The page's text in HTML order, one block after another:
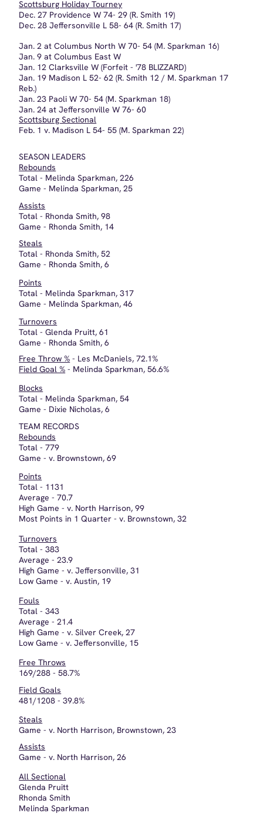
Assists
Total - Rhonda Smith, 98
Game - Rhonda Smith, 14
Game - Rhonda Smith, 6
Points
Total - Melinda Sparkman, 317
Game - Melinda Sparkman, 46
Turnovers
Total - Glenda Pruitt, 61
Game - Rhonda Smith, 6
Free Throw %- Les McDaniels, 72.1%
Field Goal %- Melinda Sparkman, 56.6%
Blocks
TEAM RECORDS
Rebounds
Total - 779
Game - v. Brownstown, 69
Total - 1131
Average - 70.7
High Game - v. North Harrison, 99
Most Points in 1 Quarter - v. Brownstown, 32
Turnovers
Total - 383
Average - 23.9
High Game - v. Jeffersonville, 31
Fouls
Total - 343
Average - 21.4
High Game - v. Silver Creek, 27
Low Game - v. Jeffersonville, 15
Free Throws
169/288 - 58.7%
481/1208 - 39.8%
Steals
Assists
Game - v. North Harrison, 26
All Sectional
Rhonda Smith
Melinda Sparkman
All Mid Southern Conference
Rhonda Smith - 11.1 ppg
Glenda Pruitt - Honorable Mention
This website makes use of cookies. Please see our